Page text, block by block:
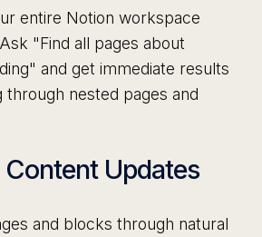
entire Notion workspace
"Find all pages about
and get immediate results
through nested pages and
Updates
and blocks through natural